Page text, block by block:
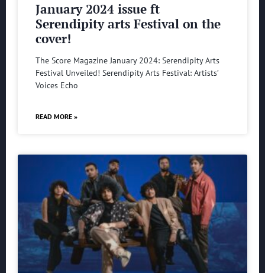
January 2024 issue ft
Serendipity arts Festival on the
cover!
The Score Magazine January 2024: Serendipity Arts
Festival Unveiled! Serendipity Arts Festival: Artists’
Voices Echo
READ MORE »